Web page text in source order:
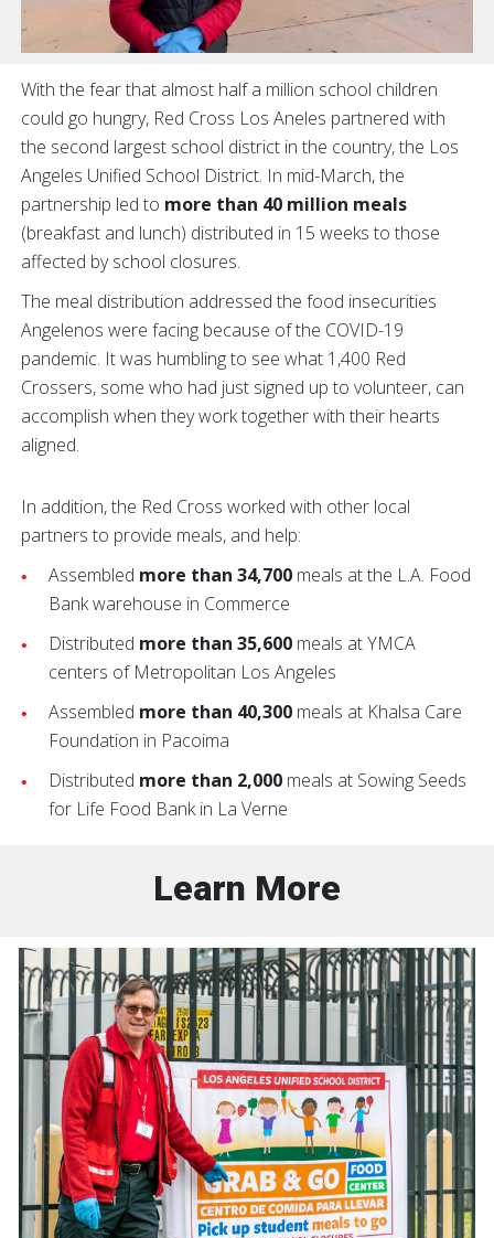
With the fear that almost half a million school children
could go hungry, Red Cross Los Aneles partnered with
the second largest school district in the country, the Los
Angeles Unified School District. In mid-March, the
partnership led to more than 40 million meals
(breakfast and lunch) distributed in 15 weeks to those
affected by school closures.
The meal distribution addressed the food insecurities
Angelenos were facing because of the COVID-19
pandemic. It was humbling to see what 1,400 Red
Crossers, some who had just signed up to volunteer, can
accomplish when they work together with their hearts
aligned.
In addition, the Red Cross worked with other local
partners to provide meals, and help:
Assembled more than 34,700 meals at the L.A. Food
Bank warehouse in Commerce
Distributed more than 35,600 meals at YMCA
centers of Metropolitan Los Angeles
Assembled more than 40,300 meals at Khalsa Care
Foundation in Pacoima
Distributed more than 2,000 meals at Sowing Seeds
for Life Food Bank in La Verne
Learn More